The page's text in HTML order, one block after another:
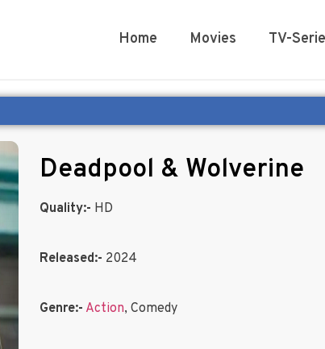
Home Movies TV-
Deadpool & Wolverine
Quality:- HD
Released:- 2024
Genre:- Action, Comedy